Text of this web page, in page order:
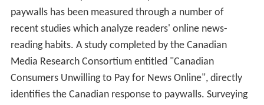
paywalls has been measured through a number of
recent studies which analyze readers' online news-
reading habits. A study completed by the Canadian
Media Research Consortium entitled "Canadian
Consumers Unwilling to Pay for News Online", directly
identifies the Canadian response to paywalls. Surveying